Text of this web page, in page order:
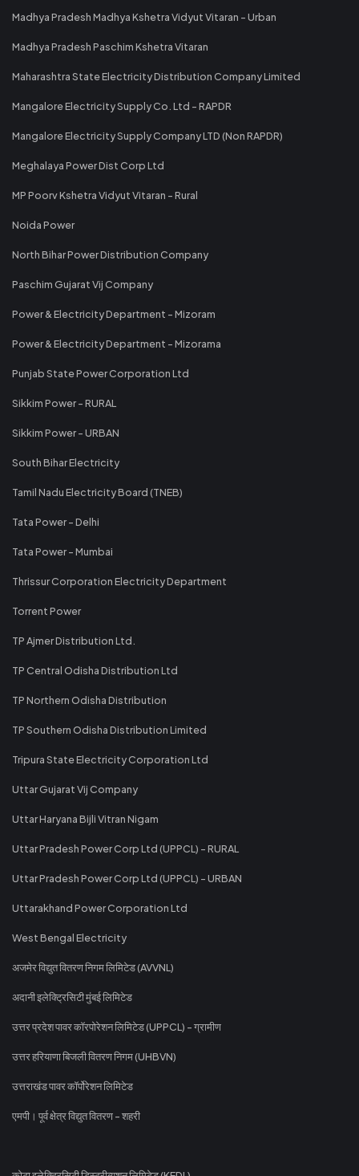
Madhya Pradesh Madhya Kshetra Vidyut Vitaran - Urban
Madhya Pradesh Paschim Kshetra Vitaran
Maharashtra State Electricity Distribution Company Limited
Mangalore Electricity Supply Co. Ltd - RAPDR
Mangalore Electricity Supply Company LTD (Non RAPDR)
Meghalaya Power Dist Corp Ltd
MP Poorv Kshetra Vidyut Vitaran - Rural
Noida Power
North Bihar Power Distribution Company
Paschim Gujarat Vij Company
Power & Electricity Department - Mizoram
Power & Electricity Department - Mizorama
Punjab State Power Corporation Ltd
Sikkim Power - RURAL
Sikkim Power - URBAN
South Bihar Electricity
Tamil Nadu Electricity Board (TNEB)
Tata Power - Delhi
Tata Power - Mumbai
Thrissur Corporation Electricity Department
Torrent Power
TP Ajmer Distribution Ltd.
TP Central Odisha Distribution Ltd
TP Northern Odisha Distribution
TP Southern Odisha Distribution Limited
Tripura State Electricity Corporation Ltd
Uttar Gujarat Vij Company
Uttar Haryana Bijli Vitran Nigam
Uttar Pradesh Power Corp Ltd (UPPCL) - RURAL
Uttar Pradesh Power Corp Ltd (UPPCL) - URBAN
Uttarakhand Power Corporation Ltd
West Bengal Electricity
अजमेर विद्युत वितरण निगम लिमिटेड (AVVNL)
अदानी इलेक्ट्रिसिटी मुंबई लिमिटेड
उत्तर प्रदेश पावर कॉरपोरेशन लिमिटेड (UPPCL) - ग्रामीण
उत्तर हरियाणा बिजली वितरण निगम (UHBVN)
उत्तराखंड पावर कॉर्पोरेशन लिमिटेड
एमपी। पूर्व क्षेत्र विद्युत वितरण - शहरी